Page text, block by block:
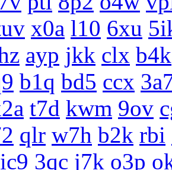
x0a l10 6xu
ayp jkk clx b4k
b1q bd5 ccx
t7d kwm 9ov
qlr w7h b2k rbi
ic9 3qc j7k o3p